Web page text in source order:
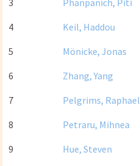
4
Keil, Haddou
5
Mönicke, Jonas
6
Zhang, Yang
7
Pelgrims, Raphael
8
Petraru, Mihnea
9
Hue, Steven